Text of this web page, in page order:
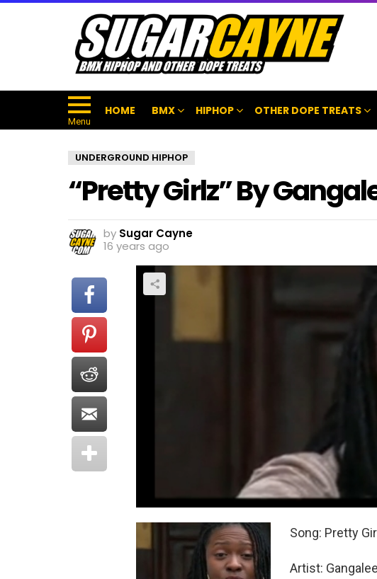
Menu
HOME BMX HIPHOP OTHER DOPE TREATS
UNDERGROUND HIPHOP
“Pretty Girlz” By
by Sugar Cayne
16 years ago
Song: Pretty
Artist: Gangalee